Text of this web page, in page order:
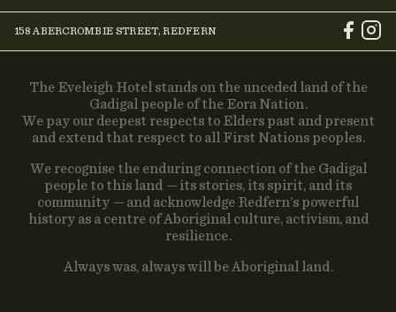
158 ABERCROMBIE STREET, REDFERN
The Eveleigh Hotel stands on the unceded land of the
Gadigal people of the Eora Nation.
We pay our deepest respects to Elders past and present
and extend that respect to all First Nations peoples.
We recognise the enduring connection of the Gadigal
people to this land — its stories, its spirit, and its
community — and acknowledge Redfern’s powerful
history as a centre of Aboriginal culture, activism, and
resilience.
Always was, always will be Aboriginal land.